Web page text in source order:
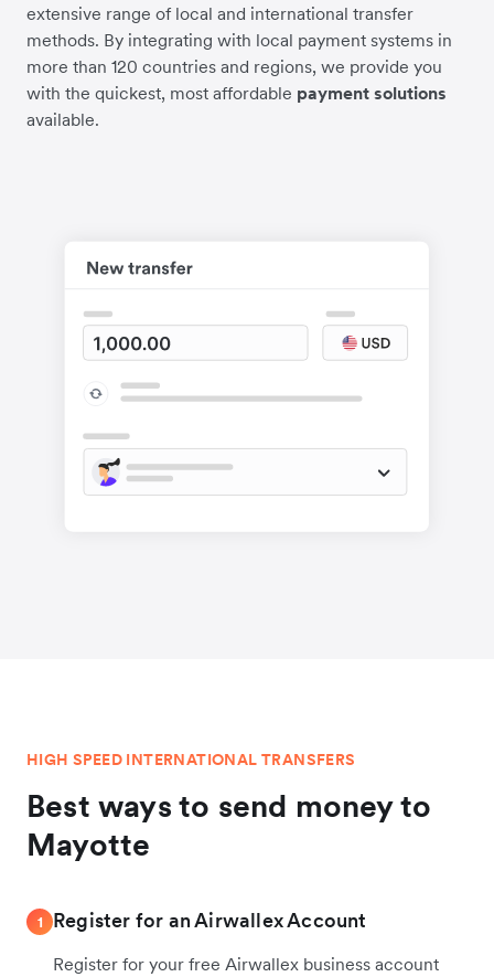
extensive range of local and international transfer
methods. By integrating with local payment systems in
more than 120 countries and regions, we provide you
with the quickest, most affordable payment solutions
available.
HIGH SPEED INTERNATIONAL TRANSFERS
Best ways to send money to
Mayotte
1 Register for an Airwallex Account
Register for your free Airwallex business account